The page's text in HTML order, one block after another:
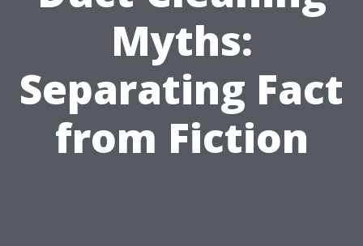
Myths:
Separating Fact
from Fiction